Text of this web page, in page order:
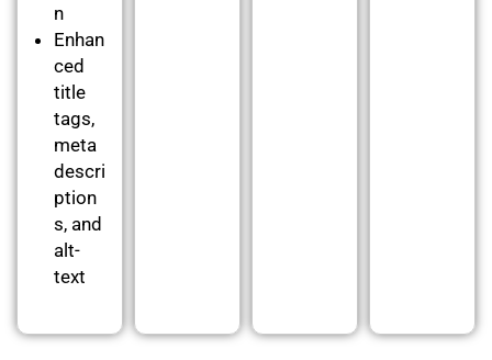
n
Enhan
ced
title
tags,
meta
descri
ption
s, and
alt-
text